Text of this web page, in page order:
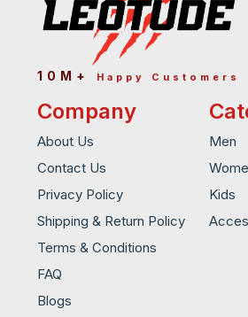
10M+ Happy Customers
Company
About Us
Contact Us
Privacy Policy
Shipping & Return Policy
Terms & Conditions
FAQ
Blogs
Men
Kids